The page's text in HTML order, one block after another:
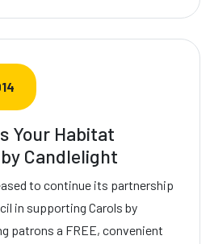
Your Habitat
Candlelight
to continue its partnership
in supporting Carols by
patrons a FREE, convenient